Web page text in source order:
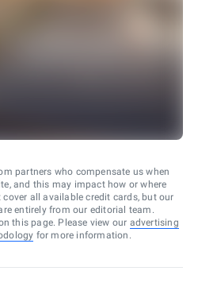
partners who compensate us when
and this may impact how or where
cover all available credit cards, but our
entirely from our editorial team.
this page. Please view our advertising
for more information.